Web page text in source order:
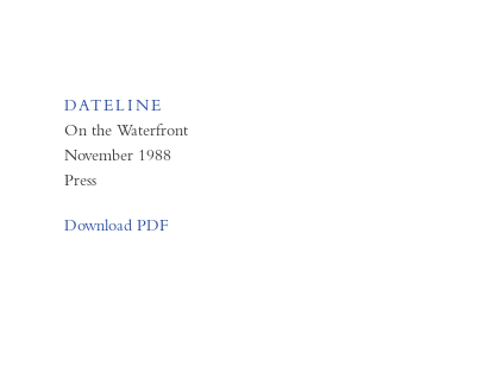
DATELINE
On the Waterfront
November 1988
Press
Download PDF